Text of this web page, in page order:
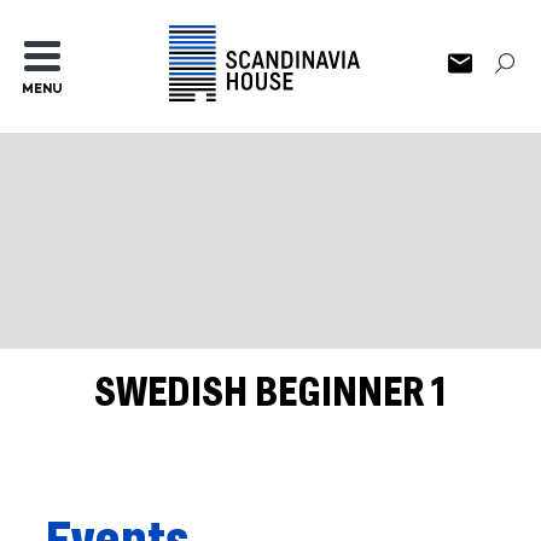
MENU
SWEDISH BEGINNER 1